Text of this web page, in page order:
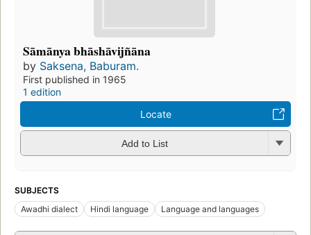
Sāmānya bhāshāvijñāna
by Saksena, Baburam.
First published in 1965
1 edition
Locate
Add to List
SUBJECTS
Awadhi dialect
Hindi language Language and languages